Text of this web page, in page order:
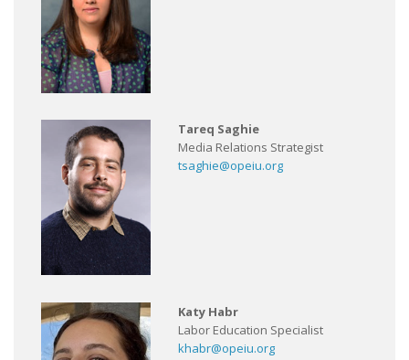
Tareq Saghie
Media Relations Strategist
tsaghie@opeiu.org
Katy Habr
Labor Education Specialist
khabr@opeiu.org